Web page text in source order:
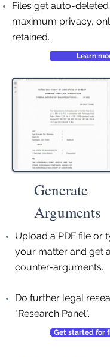
Files get auto-
maximum privacy,
retained.
Learn
Generate
Arguments
Upload a PDF file or
your matter and get
counter-arguments.
Do further legal
"Research Panel".
Get started for